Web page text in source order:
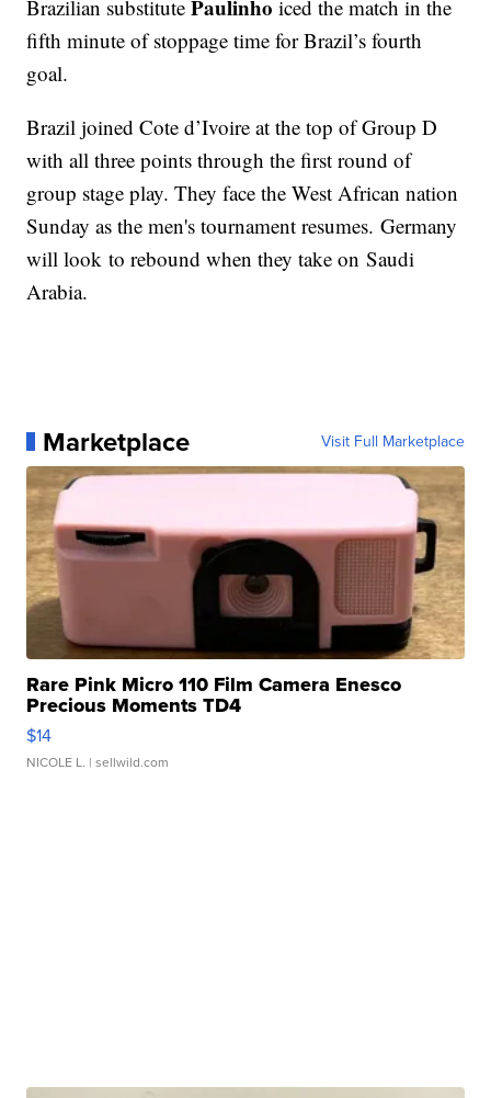
Brazilian substitutePaulinho iced the match in the
fifth minute of stoppage time for Brazil’s fourth
goal.
Brazil joined Cote d’Ivoire at the top of Group D
with all three points through the first round of
group stage play. They face the West African nation
Sunday as the men's tournament resumes. Germany
will look to rebound when they take on Saudi
Arabia.
Marketplace Visit Full Marketplace
Rare Pink Micro 110 Film Camera Enesco
Precious Moments TD4
$14
NICOLE L. | sellwild.com